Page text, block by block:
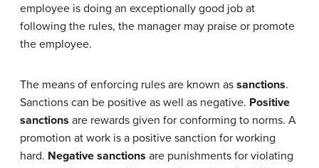
employee is doing an exceptionally good job at
following the rules, the manager may praise or promote
the employee.
The means of enforcing rules are known as sanctions.
Sanctions can be positive as well as negative. Positive
sanctions are rewards given for conforming to norms. A
promotion at work is a positive sanction for working
hard. Negative sanctions are punishments for violating